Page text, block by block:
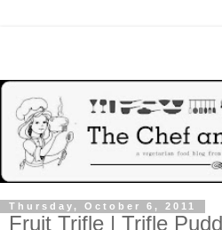
Thursday, October 6, 2011
Fruit Trifle | Trifle